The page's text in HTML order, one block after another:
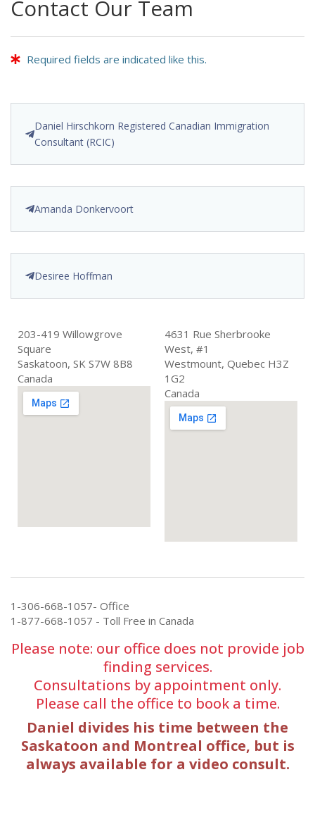
Contact Our Team
Required fields are indicated like this.
Daniel Hirschkorn Registered Canadian Immigration
Consultant (RCIC)
Amanda Donkervoort
Desiree Hoffman
203-419 Willowgrove
Square
Saskatoon, SK S7W 8B8
Canada
4631 Rue Sherbrooke
West, #1
Westmount, Quebec H3Z
1G2
Canada
1-306-668-1057- Office
1-877-668-1057 - Toll Free in Canada
Please note: our office does not provide job
finding services.
Consultations by appointment only.
Please call the office to book a time.
Daniel divides his time between the
Saskatoon and Montreal office, but is
always available for a video consult.